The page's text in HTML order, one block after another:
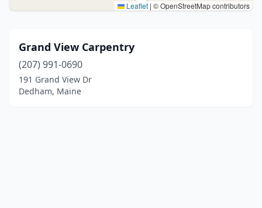
Leaflet | © OpenStreetMap contributors
Grand View Carpentry
(207) 991-0690
191 Grand View Dr
Dedham, Maine